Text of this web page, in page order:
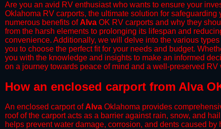
Are you an avid RV enthusiast who wants to ensure your
Oklahoma RV carports, the ultimate solution for
numerous benefits ofAlva OK RV carports and why they
from the harsh elements to prolonging its lifespan and
convenience. Additionally, we will delve into the various
you to choose the perfect fit for your needs and budget.
you with the knowledge and insights to make an informed
on a journey towards peace of mind and a well-preserved
​How an enclosed carport from Alva
An enclosed carport ofAlva Oklahoma provides
roof of the carport acts as a barrier against rain, snow, and
helps prevent water damage, corrosion, and dents caused by